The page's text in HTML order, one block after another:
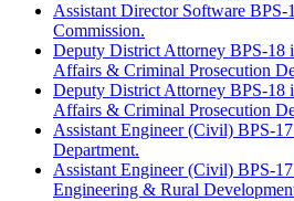
Assistant Director Software
Commission.
Deputy District Attorney BPS-18
Affairs & Criminal Prosecution
Deputy District Attorney BPS-18
Affairs & Criminal Prosecution
Assistant Engineer (Civil) BPS-
Department.
Assistant Engineer (Civil) BPS-
Engineering & Rural